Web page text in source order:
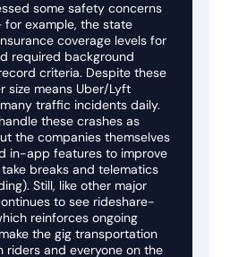
some safety concerns
for example, the state
coverage levels for
required background
criteria. Despite these
size means Uber/Lyft
traffic incidents daily.
these crashes as
the companies themselves
in-app features to improve
breaks and telematics
Still, like other major
to see rideshare-
reinforces ongoing
the gig transportation
riders and everyone on the